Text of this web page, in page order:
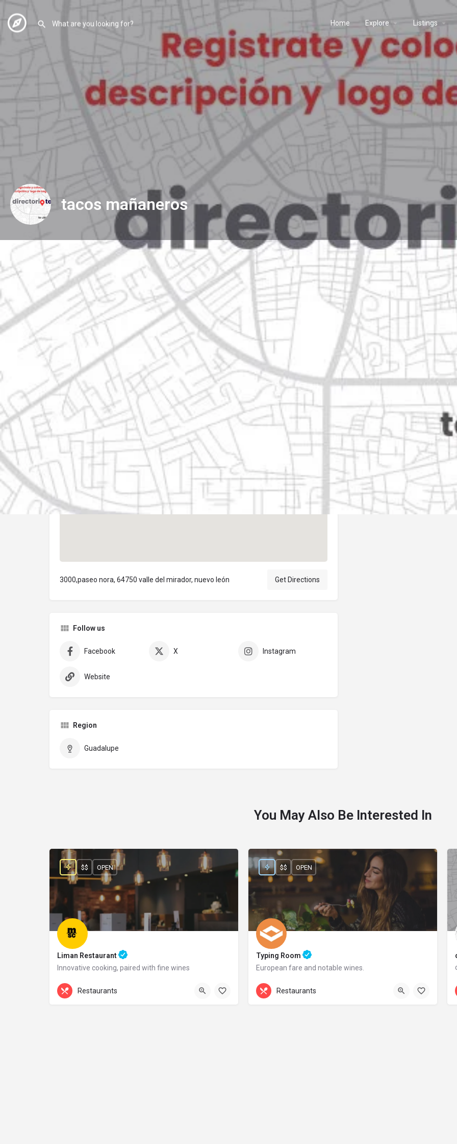
Home Explore Listings
tacos mañaneros
Profile Reviews Jobs
Get directions Website Bookmark Share Leave a review
Description
3000,paseo nora, 64750 valle del mirador, nuevo león
Location
3000,paseo nora, 64750 valle del mirador, nuevo león Get Directions
Follow us
Facebook X Instagram
Website
Region
Guadalupe
Open
Categories
Restaurants
You May Also Be Interested In
Liman Restaurant
Innovative cooking, paired with fine wines
+44 20 1324 21
$$ OPEN
Restaurants
Typing Room
European fare and notable wines.
+44 20 1324 21
$$ OPEN
Restaurants